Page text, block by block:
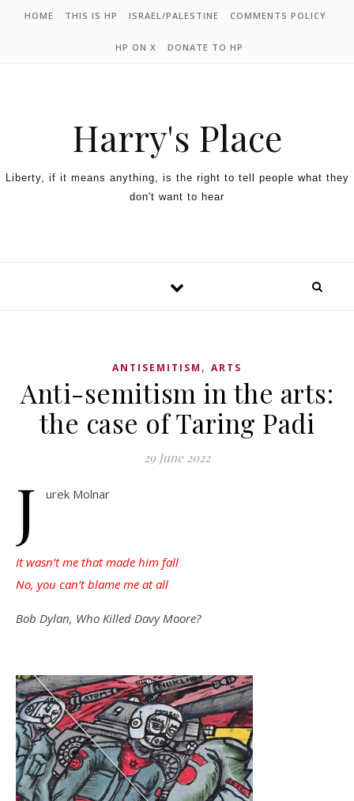
HOME THIS IS HP ISRAEL/PALESTINE COMMENTS POLICY
HP ON X DONATE TO HP
Harry's Place
Liberty, if it means anything, is the right to tell people what they
don't want to hear
ANTISEMITISM , ARTS
Anti-semitism in the arts:
the case of Taring Padi
29 June 2022
J urek Molnar
It wasn’t me that made him fall
No, you can’t blame me at all
Bob Dylan, Who Killed Davy Moore?